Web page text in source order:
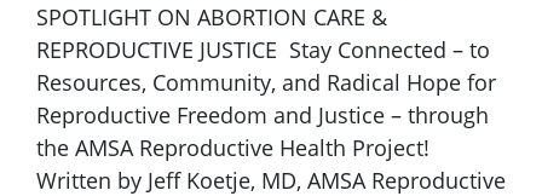
SPOTLIGHT ON ABORTION CARE &
REPRODUCTIVE JUSTICE Stay Connected – to
Resources, Community, and Radical Hope for
Reproductive Freedom and Justice – through
the AMSA Reproductive Health Project!
Written by Jeff Koetje, MD, AMSA Reproductive